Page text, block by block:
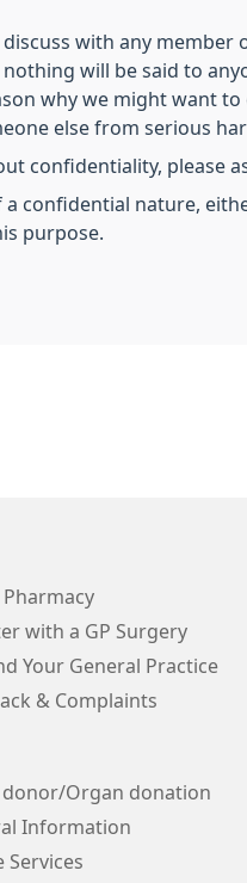
with any
will be said to
why we might want
else from serious
confidentiality, please
confidential nature,
purpose.
Pharmacy
with a GP Surgery
Your General Practice
& Complaints
donor/Organ donation
Information
Services